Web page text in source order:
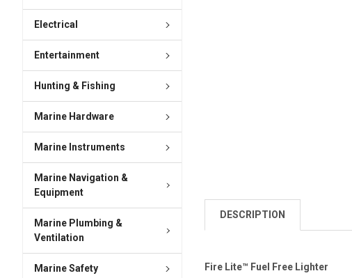
Electrical
Entertainment
Hunting & Fishing
Marine Hardware
Marine Instruments
Marine Navigation &
Equipment
Marine Plumbing &
Ventilation
Marine Safety
DESCRIPTION
Fire Lite™ Fuel Free Lighter